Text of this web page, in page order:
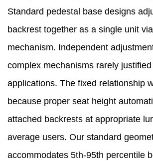
Standard pedestal base designs
backrest together as a single unit
mechanism. Independent
complex mechanisms rarely
applications. The fixed relationship
because proper seat height
attached backrests at appropriate
average users. Our standard
accommodates 5th-95th percentile